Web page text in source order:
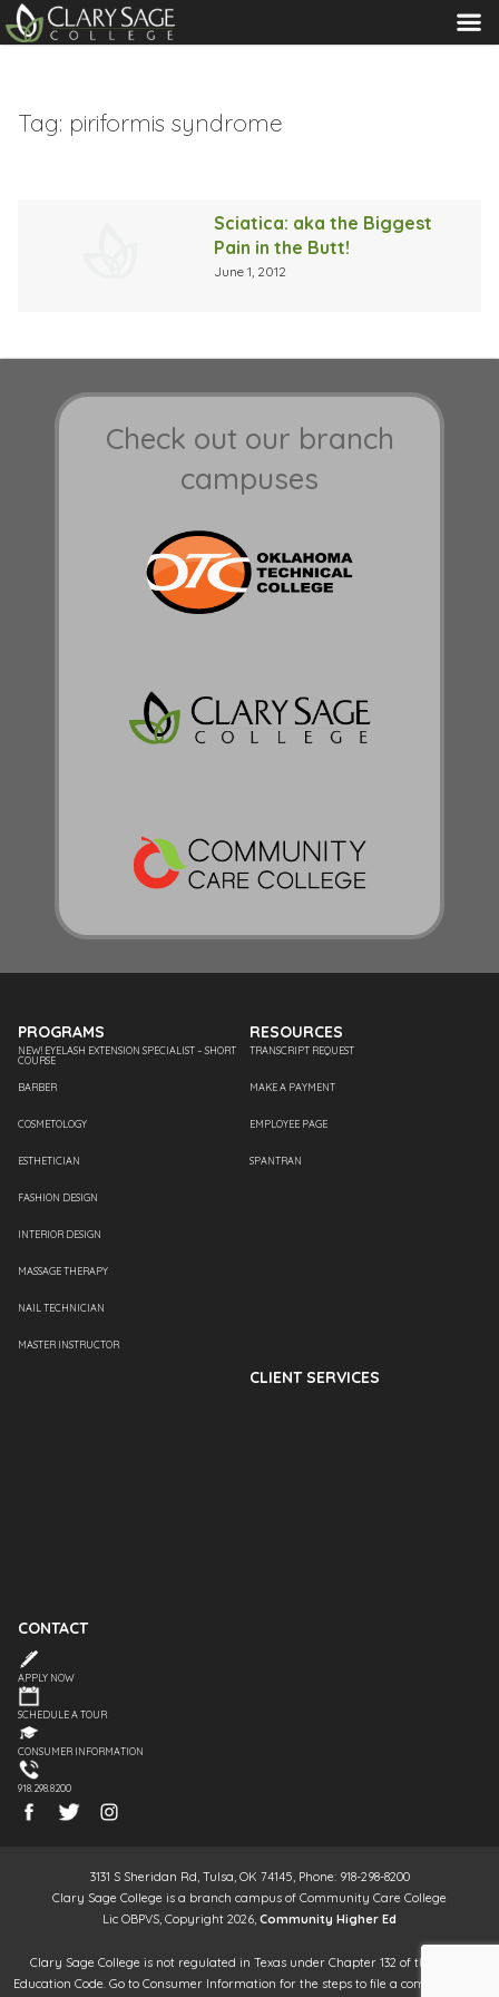
MENU
Tag: piriformis syndrome
Sciatica: aka the Biggest
Pain in the Butt!
June 1, 2012
Check out our branch
campuses
PROGRAMS
NEW! EYELASH EXTENSION SPECIALIST – SHORT
COURSE
BARBER
COSMETOLOGY
ESTHETICIAN
FASHION DESIGN
INTERIOR DESIGN
MASSAGE THERAPY
NAIL TECHNICIAN
MASTER INSTRUCTOR
RESOURCES
TRANSCRIPT REQUEST
MAKE A PAYMENT
EMPLOYEE PAGE
SPANTRAN
CLIENT SERVICES
CONTACT
APPLY NOW
SCHEDULE A TOUR
CONSUMER INFORMATION
918.298.8200
3131 S Sheridan Rd, Tulsa, OK 74145, Phone: 918-298-8200
Clary Sage College is a branch campus of Community Care College
Lic OBPVS, Copyright 2026, Community Higher Ed
Clary Sage College is not regulated in Texas under Chapter 132 of the Texas
Education Code. Go to Consumer Information for the steps to file a complaint. It is